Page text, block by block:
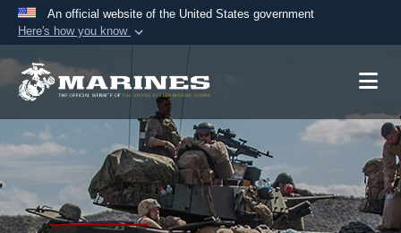
An official website of the United States government
Here's how you know
A.mil website belongs to an official U.S.
Department of Defense organization in the United
Secure .mil websites use HTTPS
A lock ( )or https://
means you’ve safely
connected to the .mil website. Share sensitive